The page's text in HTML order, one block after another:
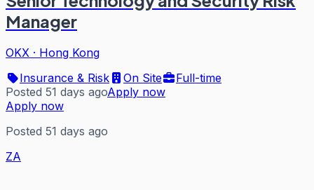
Manager
OKX · Hong Kong
Insurance & Risk
On Site
Full-time
Posted 51 days agoApply now
Apply now
Posted 51 days ago
ZA